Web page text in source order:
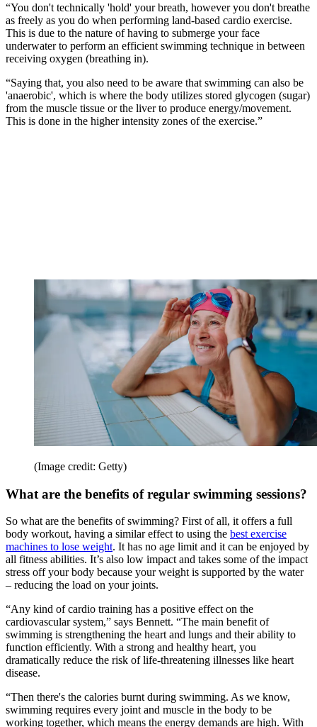
“You don't technically 'hold' your breath, however you don't breathe
as freely as you do when performing land-based cardio exercise.
This is due to the nature of having to submerge your face
underwater to perform an efficient swimming technique in between
receiving oxygen (breathing in).
“Saying that, you also need to be aware that swimming can also be
'anaerobic', which is where the body utilizes stored glycogen (sugar)
from the muscle tissue or the liver to produce energy/movement.
This is done in the higher intensity zones of the exercise.”
(Image credit: Getty)
What are the benefits of regular swimming sessions?
So what are the benefits of swimming? First of all, it offers a full
body workout, having a similar effect to using the best exercise
machines to lose weight. It has no age limit and it can be enjoyed by
all fitness abilities. It’s also low impact and takes some of the impact
stress off your body because your weight is supported by the water
– reducing the load on your joints.
“Any kind of cardio training has a positive effect on the
cardiovascular system,” says Bennett. “The main benefit of
swimming is strengthening the heart and lungs and their ability to
function efficiently. With a strong and healthy heart, you
dramatically reduce the risk of life-threatening illnesses like heart
disease.
“Then there's the calories burnt during swimming. As we know,
swimming requires every joint and muscle in the body to be
working together, which means the energy demands are high. With